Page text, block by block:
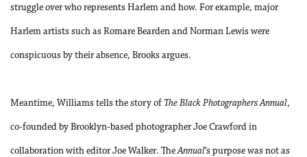
struggle over who represents Harlem and how. For example, major
Harlem artists such as Romare Bearden and Norman Lewis were
conspicuous by their absence, Brooks argues.
Meantime, Williams tells the story of The Black Photographers Annual,
co-founded by Brooklyn-based photographer Joe Crawford in
collaboration with editor Joe Walker. TheAnnual’s purpose was not as